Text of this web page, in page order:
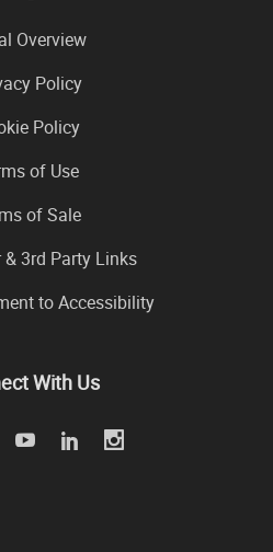
Overview
Policy
Policy
of Use
of Sale
3rd Party Links
to Accessibility
With Us